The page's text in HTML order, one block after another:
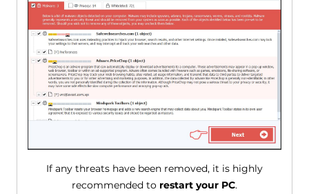
If any threats have been removed, it is highly
recommended to restart your PC.